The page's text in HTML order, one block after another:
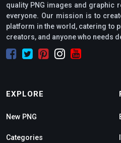
quality PNG images and graphic
everyone. Our mission is to
platform in the world, catering to
creators, and anyone who needs
EXPLORE
New PNG
Categories